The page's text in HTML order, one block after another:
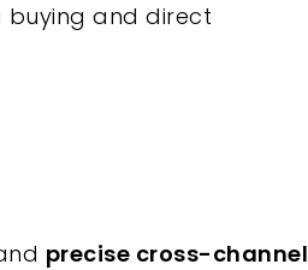
buying and direct
precise cross-channel